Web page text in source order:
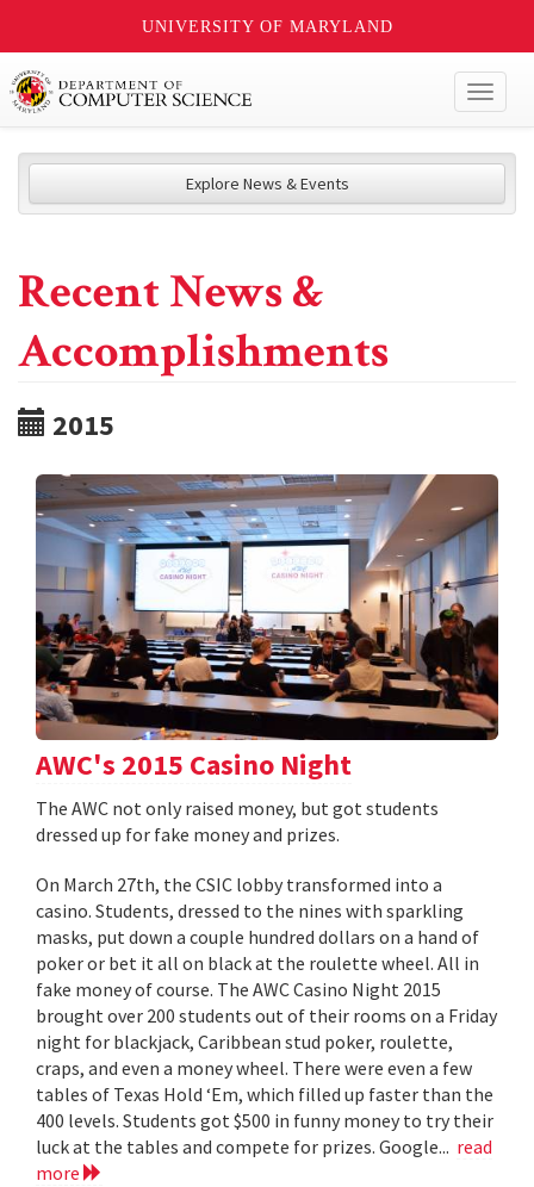
UNIVERSITY OF MARYLAND
Explore News & Events
Recent News &
Accomplishments
2015
AWC's 2015 Casino Night
The AWC not only raised money, but got students
dressed up for fake money and prizes.
On March 27th, the CSIC lobby transformed into a
casino. Students, dressed to the nines with sparkling
masks, put down a couple hundred dollars on a hand of
poker or bet it all on black at the roulette wheel. All in
fake money of course. The AWC Casino Night 2015
brought over 200 students out of their rooms on a Friday
night for blackjack, Caribbean stud poker, roulette,
craps, and even a money wheel. There were even a few
tables of Texas Hold ‘Em, which filled up faster than the
400 levels. Students got $500 in funny money to try their
luck at the tables and compete for prizes. Google... read
more